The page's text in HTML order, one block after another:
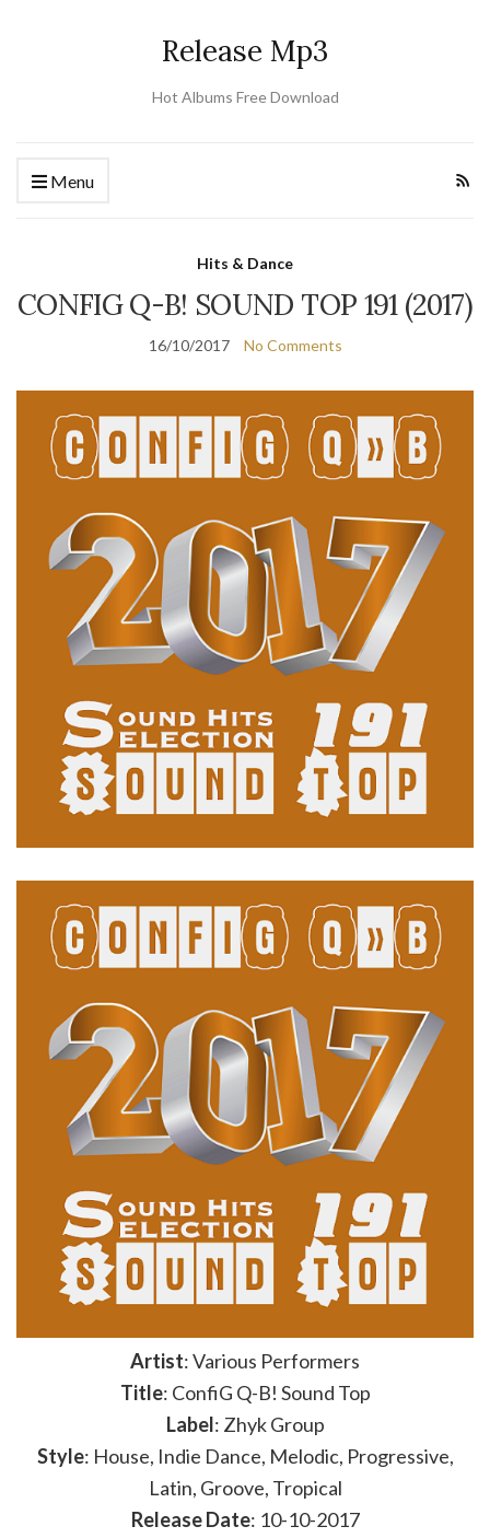
Release Mp3
Hot Albums Free Download
Menu
Hits & Dance
CONFIG Q-B! SOUND TOP 191 (2017)
16/10/2017 No Comments
Artist: Various Performers
Title: ConfiG Q-B! Sound Top
Label: Zhyk Group
Style: House, Indie Dance, Melodic, Progressive,
Latin, Groove, Tropical
Release Date: 10-10-2017